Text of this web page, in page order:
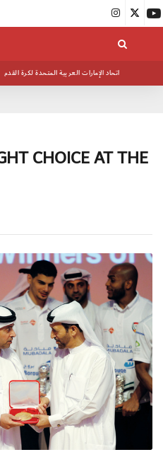
اتحاد الإمارات العربية المتحدة لكرة القدم
CHOICE AT THE